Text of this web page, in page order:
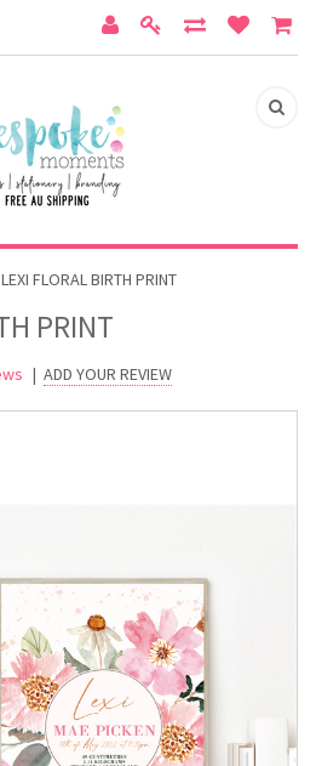
LEXI FLORAL BIRTH PRINT
PRINT
| ADD YOUR REVIEW